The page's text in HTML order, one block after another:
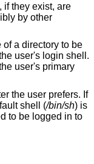
if they exist, are
by other
a directory to be
user's login shell.
user's primary
the user prefers. If
shell (/bin/sh) is
to be logged in to